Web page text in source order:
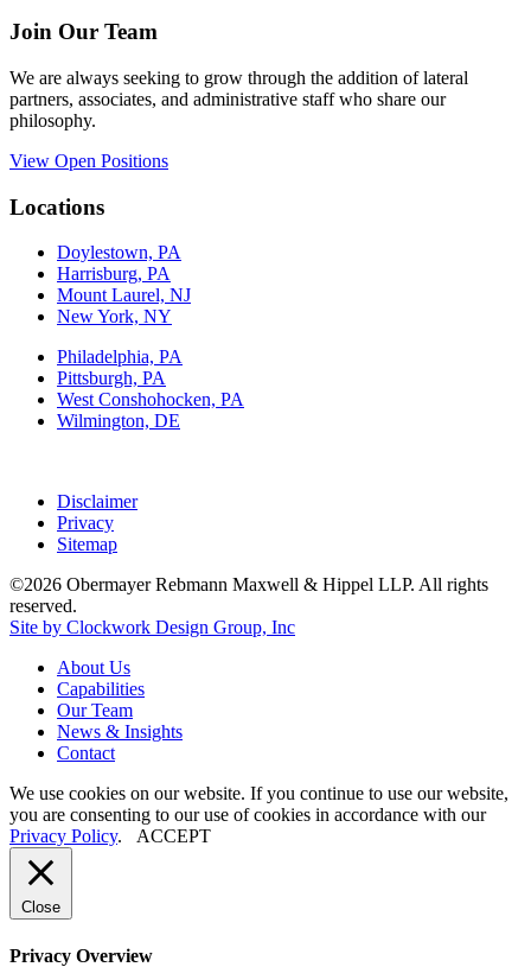
Join Our Team
We are always seeking to grow through the addition of lateral
partners, associates, and administrative staff who share our
philosophy.
View Open Positions
Locations
Doylestown, PA
Harrisburg, PA
Mount Laurel, NJ
New York, NY
Philadelphia, PA
Pittsburgh, PA
West Conshohocken, PA
Wilmington, DE
Disclaimer
Privacy
Sitemap
©2026 Obermayer Rebmann Maxwell & Hippel LLP. All rights
reserved.
Site by Clockwork Design Group, Inc
About Us
Capabilities
Our Team
News & Insights
Contact
We use cookies on our website. If you continue to use our website,
you are consenting to our use of cookies in accordance with our
Privacy Policy. ACCEPT
Close
Privacy Overview